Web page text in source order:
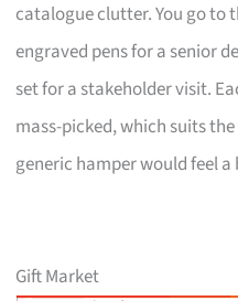
catalogue clutter. You go to
engraved pens for a senior
set for a stakeholder visit.
mass-picked, which suits
generic hamper would feel a
Gift Market